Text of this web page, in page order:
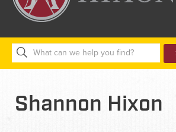
Search
for:
Shannon Hixon